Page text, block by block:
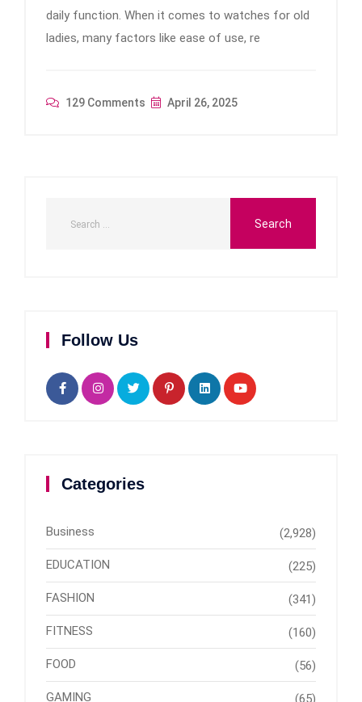
daily function. When it comes to watches for old
ladies, many factors like ease of use, re
129 Comments April 26, 2025
Follow Us
Categories
Business (2,928)
EDUCATION (225)
FASHION (341)
FITNESS (160)
FOOD (56)
GAMING (65)